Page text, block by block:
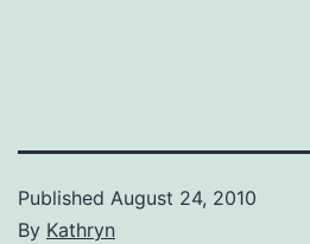
Published August 24, 2010
By Kathryn